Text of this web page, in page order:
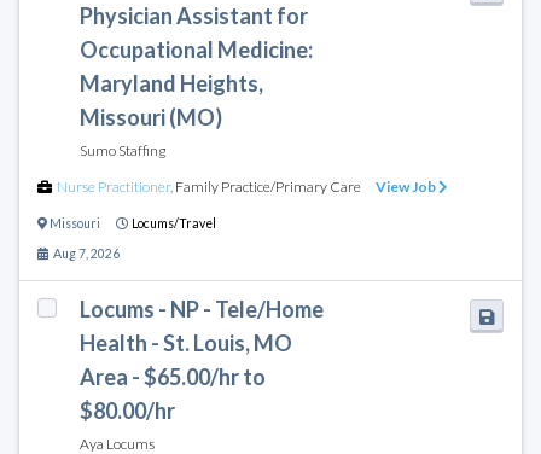
Physician Assistant for
Occupational Medicine:
Maryland Heights,
Missouri (MO)
Sumo Staffing
Nurse Practitioner, Family Practice/Primary Care View Job
Missouri Locums/Travel
Aug 7, 2026
Locums - NP - Tele/Home
Health - St. Louis, MO
Area - $65.00/hr to
$80.00/hr
Aya Locums